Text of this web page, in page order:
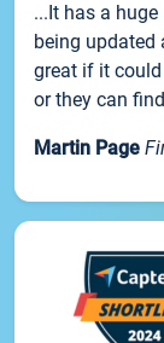
...It has a
being updated
great if it
or they can
Martin Page